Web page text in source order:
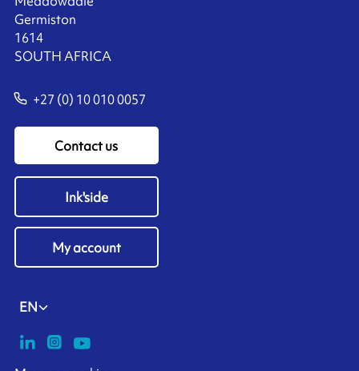
Germiston
1614
SOUTH AFRICA
+27 (0) 10 010 0057
Contact us
Ink'side
My account
EN